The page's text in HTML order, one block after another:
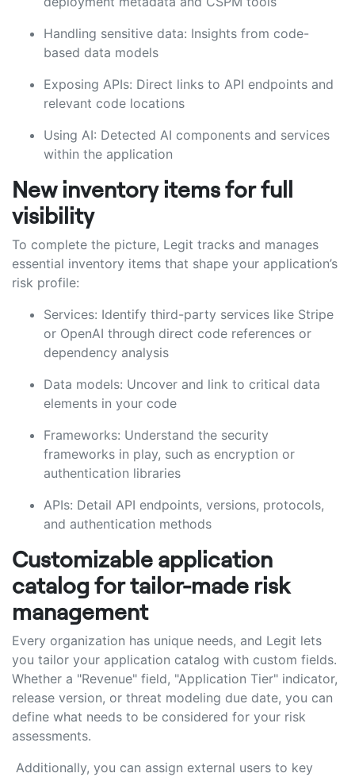
Handling sensitive data: Insights from code-
based data models
Exposing APIs: Direct links to API endpoints and
relevant code locations
Using AI: Detected AI components and services
within the application
New inventory items for full
visibility
To complete the picture, Legit tracks and manages
essential inventory items that shape your application’s
risk profile:
Services: Identify third-party services like Stripe
or OpenAI through direct code references or
dependency analysis
Data models: Uncover and link to critical data
elements in your code
Frameworks: Understand the security
frameworks in play, such as encryption or
authentication libraries
APIs: Detail API endpoints, versions, protocols,
and authentication methods
Customizable application
catalog for tailor-made risk
management
Every organization has unique needs, and Legit lets
you tailor your application catalog with custom fields.
Whether a "Revenue" field, "Application Tier" indicator,
release version, or threat modeling due date, you can
define what needs to be considered for your risk
assessments.
Additionally, you can assign external users to key